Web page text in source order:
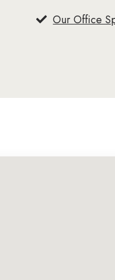
Our Office